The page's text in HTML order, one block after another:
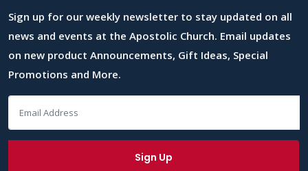
Sign up for our weekly newsletter to stay updated on all
news and events at the Apostolic Church. Email updates
on new product Announcements, Gift Ideas, Special
Promotions and More.